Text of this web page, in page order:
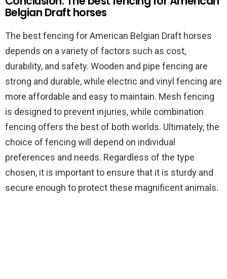
Belgian Draft horses
The best fencing for American Belgian Draft horses
depends on a variety of factors such as cost,
durability, and safety. Wooden and pipe fencing are
strong and durable, while electric and vinyl fencing are
more affordable and easy to maintain. Mesh fencing
is designed to prevent injuries, while combination
fencing offers the best of both worlds. Ultimately, the
choice of fencing will depend on individual
preferences and needs. Regardless of the type
chosen, it is important to ensure that it is sturdy and
secure enough to protect these magnificent animals.